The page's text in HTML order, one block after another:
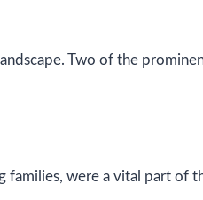
Two of the
families, were a vital part of